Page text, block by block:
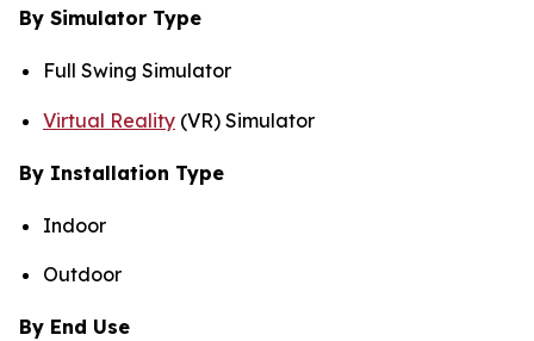
By Simulator Type
Full Swing Simulator
Virtual Reality (VR) Simulator
By Installation Type
Indoor
Outdoor
By End Use